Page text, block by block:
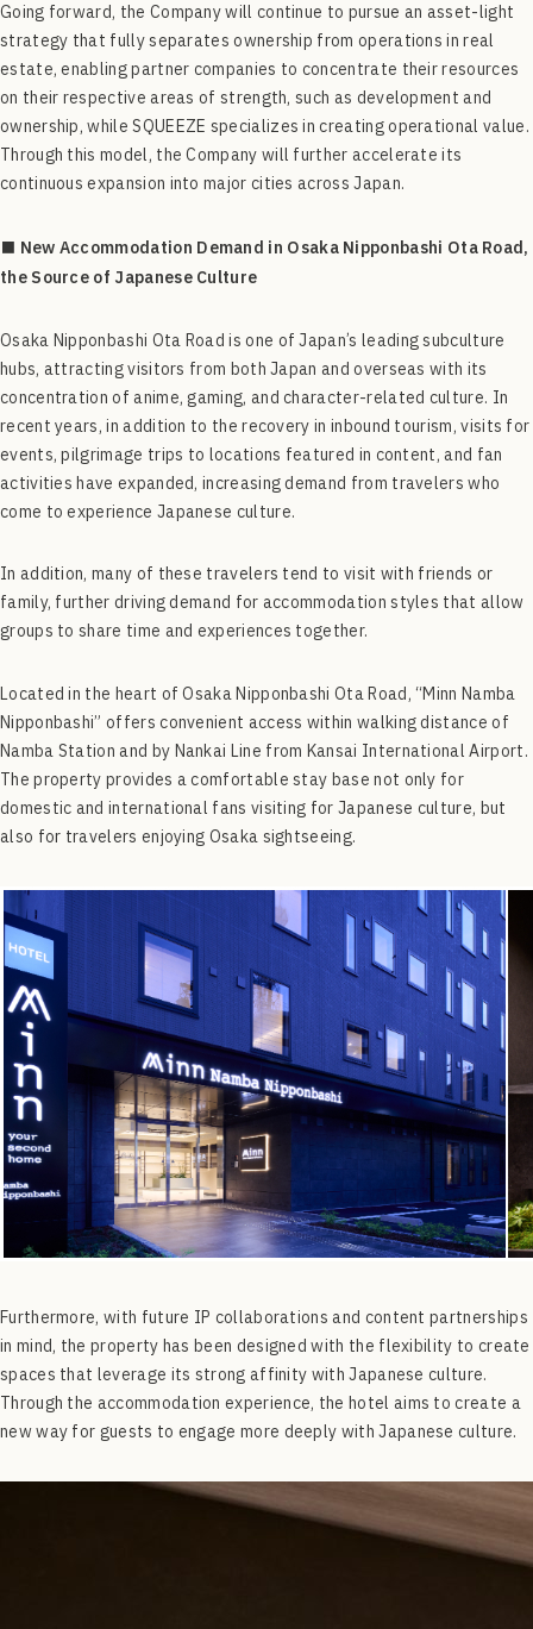
Going forward, the Company will continue to pursue an asset-light
strategy that fully separates ownership from operations in real
estate, enabling partner companies to concentrate their resources
on their respective areas of strength, such as development and
ownership, while SQUEEZE specializes in creating operational value.
Through this model, the Company will further accelerate its
continuous expansion into major cities across Japan.
■ New Accommodation Demand in Osaka Nipponbashi Ota Road,
the Source of Japanese Culture
Osaka Nipponbashi Ota Road is one of Japan’s leading subculture
hubs, attracting visitors from both Japan and overseas with its
concentration of anime, gaming, and character-related culture. In
recent years, in addition to the recovery in inbound tourism, visits for
events, pilgrimage trips to locations featured in content, and fan
activities have expanded, increasing demand from travelers who
come to experience Japanese culture.
In addition, many of these travelers tend to visit with friends or
family, further driving demand for accommodation styles that allow
groups to share time and experiences together.
Located in the heart of Osaka Nipponbashi Ota Road, “Minn Namba
Nipponbashi” offers convenient access within walking distance of
Namba Station and by Nankai Line from Kansai International Airport.
The property provides a comfortable stay base not only for
domestic and international fans visiting for Japanese culture, but
also for travelers enjoying Osaka sightseeing.
Furthermore, with future IP collaborations and content partnerships
in mind, the property has been designed with the flexibility to create
spaces that leverage its strong affinity with Japanese culture.
Through the accommodation experience, the hotel aims to create a
new way for guests to engage more deeply with Japanese culture.